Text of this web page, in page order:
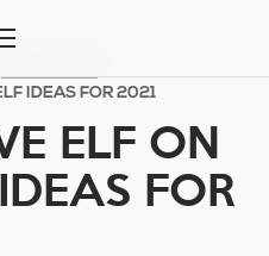
IDEAS FOR 2021
ELF ON
FOR